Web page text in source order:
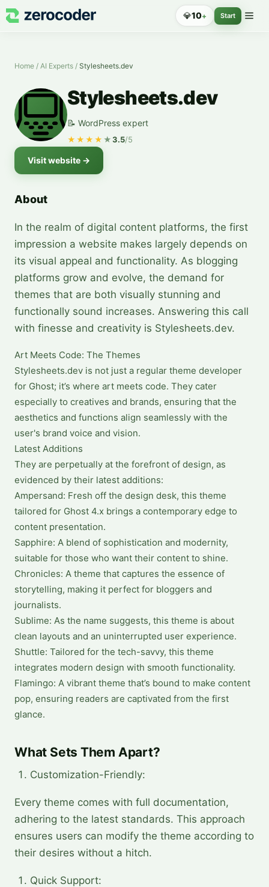
💎10+ Start
Home / AI Experts / Stylesheets.dev
Stylesheets.dev
📝 WordPress expert
★★★★ ★3.5/5
Visit website →
About
In the realm of digital content platforms, the first
impression a website makes largely depends on
its visual appeal and functionality. As blogging
platforms grow and evolve, the demand for
themes that are both visually stunning and
functionally sound increases. Answering this call
with finesse and creativity is Stylesheets.dev.
Art Meets Code: The Themes
Stylesheets.dev is not just a regular theme developer
for Ghost; it’s where art meets code. They cater
especially to creatives and brands, ensuring that the
aesthetics and functions align seamlessly with the
user's brand voice and vision.
Latest Additions
They are perpetually at the forefront of design, as
evidenced by their latest additions:
Ampersand: Fresh off the design desk, this theme
tailored for Ghost 4.x brings a contemporary edge to
content presentation.
Sapphire: A blend of sophistication and modernity,
suitable for those who want their content to shine.
Chronicles: A theme that captures the essence of
storytelling, making it perfect for bloggers and
journalists.
Sublime: As the name suggests, this theme is about
clean layouts and an uninterrupted user experience.
Shuttle: Tailored for the tech-savvy, this theme
integrates modern design with smooth functionality.
Flamingo: A vibrant theme that’s bound to make content
pop, ensuring readers are captivated from the first
glance.
What Sets Them Apart?
Customization-Friendly:
Every theme comes with full documentation,
adhering to the latest standards. This approach
ensures users can modify the theme according to
their desires without a hitch.
Quick Support: